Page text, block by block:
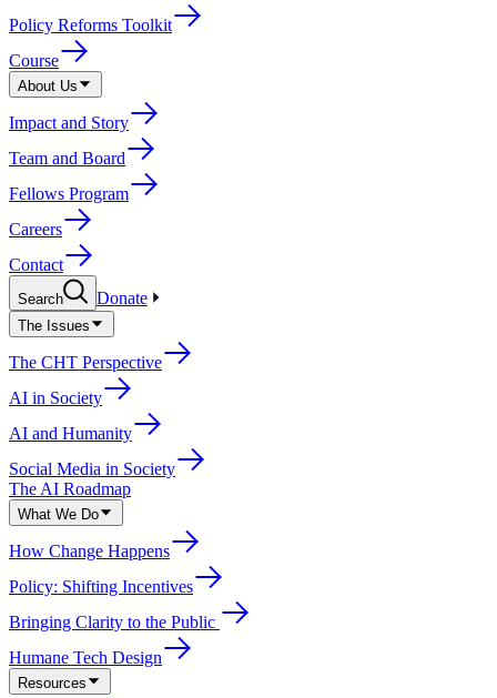
Policy Reforms Toolkit
Course
About Us
Impact and Story
Team and Board
Fellows Program
Careers
Contact
Search Donate
The Issues
The CHT Perspective
AI in Society
AI and Humanity
Social Media in Society
The AI Roadmap
What We Do
How Change Happens
Policy: Shifting Incentives
Bringing Clarity to the Public
Humane Tech Design
Resources